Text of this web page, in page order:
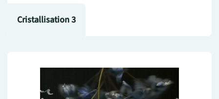
Cristallisation 3